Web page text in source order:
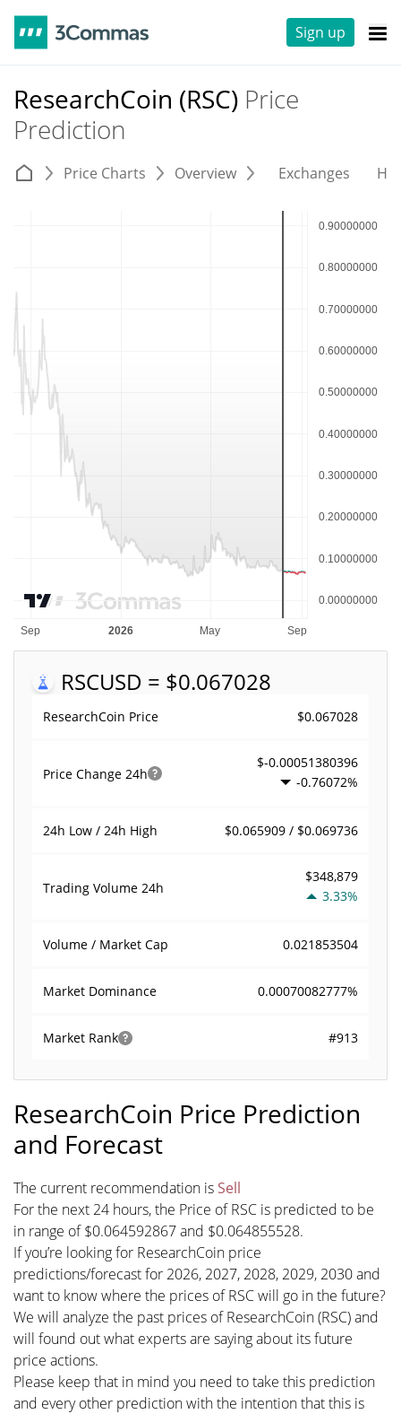
Sign up
ResearchCoin (RSC) Price
Prediction
Price Charts Overview Exchanges
RSCUSD = $0.067028
ResearchCoin Price $0.067028
Price Change 24h
$-0.00051380396
-0.76072%
24h Low / 24h High $0.065909 / $0.069736
Trading Volume 24h
$348,879
3.33%
Volume / Market Cap 0.021853504
Market Dominance 0.00070082777%
Market Rank #913
ResearchCoin Price Prediction
and Forecast
The current recommendation is Sell
For the next 24 hours, the Price of RSC is predicted to be
in range of $0.064592867 and $0.064855528.
If you’re looking for ResearchCoin price
predictions/forecast for 2026, 2027, 2028, 2029, 2030 and
want to know where the prices of RSC will go in the future?
We will analyze the past prices of ResearchCoin (RSC) and
will found out what experts are saying about its future
price actions.
Please keep that in mind you need to take this prediction
and every other prediction with the intention that this is